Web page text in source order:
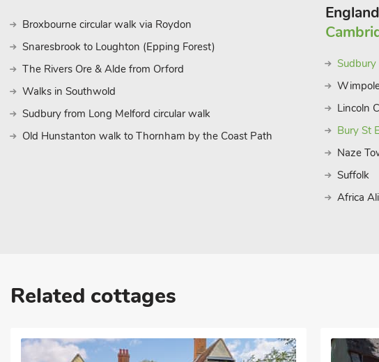
Broxbourne circular walk via Roydon
Snaresbrook to Loughton (Epping Forest)
The Rivers Ore & Alde from Orford
Walks in Southwold
Sudbury from Long Melford circular walk
Old Hunstanton walk to Thornham by the Coast Path
Sudbury
Lincoln
Bury St
Naze
Suffolk
Africa
Related cottages